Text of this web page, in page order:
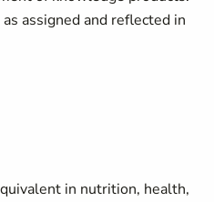
assigned and reflected in
in nutrition, health,